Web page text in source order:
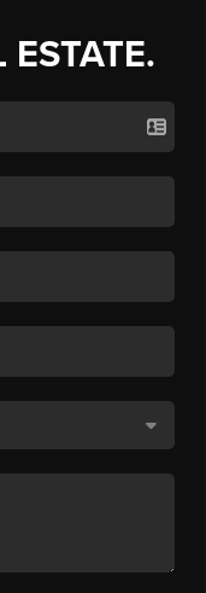
ESTATE.